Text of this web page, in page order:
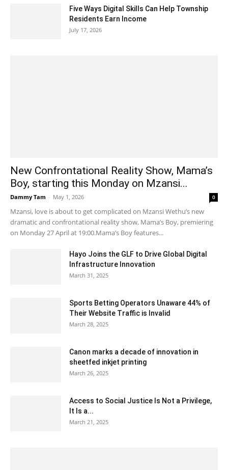
Five Ways Digital Skills Can Help Township
Residents Earn Income
July 17, 2026
New Confrontational Reality Show, Mama’s
Boy, starting this Monday on Mzansi...
Dammy Tam - May 1, 2026 0
Mzansi, love is about to get complicated on Mzansi Wethu’s new
dramatic and confrontational reality show, Mama’s Boy, premiering
on Monday 27 April at 19:00.Mama’s Boy features...
Hayo Joins the GLF to Drive Global Digital
Infrastructure Innovation
March 31, 2025
Sports Betting Operators Unaware 44% of
Their Website Traffic is Invalid
March 28, 2025
Canon marks a decade of innovation in
sheetfed inkjet printing
March 26, 2025
Access to Social Justice Is Not a Privilege,
It Is a...
March 21, 2025